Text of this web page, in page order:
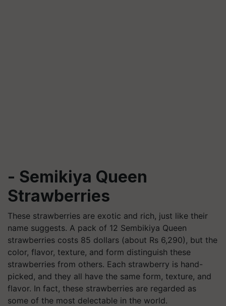
- Semikiya Queen
Strawberries
These strawberries are exotic and rich, just like their
name suggests. A pack of 12 Sembikiya Queen
strawberries costs 85 dollars (about Rs 6,290), but the
color, flavor, texture, and form distinguish these
strawberries from others. Each strawberry is hand-
picked, and they all have the same form, texture, and
flavor. In fact, these strawberries are regarded as
some of the most delectable in the world.